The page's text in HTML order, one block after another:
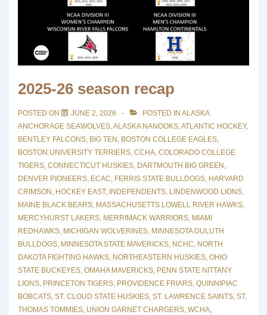
2025-26 season recap
POSTED ON JUNE 2, 2026 POSTED IN ALASKA
ANCHORAGE SEAWOLVES,ALASKA NANOOKS,ATLANTIC HOCKEY,
BENTLEY FALCONS, BIG TEN , BOSTON COLLEGE EAGLES,
BOSTON UNIVERSITY TERRIERS, CCHA, COLORADO COLLEGE
TIGERS, CONNECTICUT HUSKIES, DARTMOUTH BIG GREEN ,
DENVER PIONEERS, ECAC, FERRIS STATE BULLDOGS, HARVARD
CRIMSON , HOCKEY EAST, INDEPENDENTS, LINDENWOOD LIONS,
MAINE BLACK BEARS, MASSACHUSETTS LOWELL RIVER HAWKS,
MERCYHURST LAKERS, MERRIMACK WARRIORS, MIAMI
REDHAWKS, MICHIGAN WOLVERINES, MINNESOTA DULUTH
BULLDOGS, MINNESOTA STATE MAVERICKS, NCHC, NORTH
DAKOTA FIGHTING HAWKS, NORTHEASTERN HUSKIES, OHIO
STATE BUCKEYES, OMAHA MAVERICKS, PENN STATE NITTANY
LIONS, PRINCETON TIGERS, PROVIDENCE FRIARS, QUINNIPIAC
BOBCATS, ST. CLOUD STATE HUSKIES, ST. LAWRENCE SAINTS, ST.
THOMAS TOMMIES, UNION GARNET CHARGERS, WCHA,